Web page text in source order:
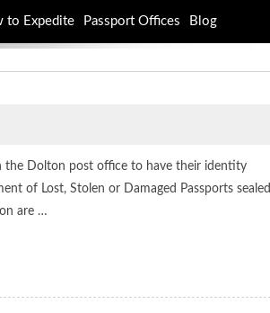
the Dolton post office to have their identity
of Lost, Stolen or Damaged Passports sealed
are …
to Expedite Passport Offices Blog